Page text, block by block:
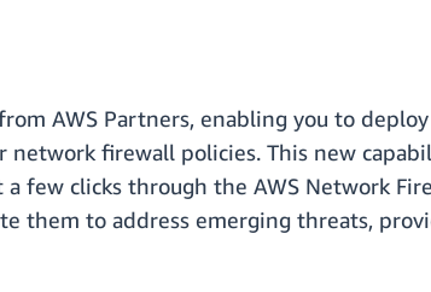
AWS Partners, enabling you to
firewall policies. This new
few clicks through the AWS Network
them to address emerging threats,